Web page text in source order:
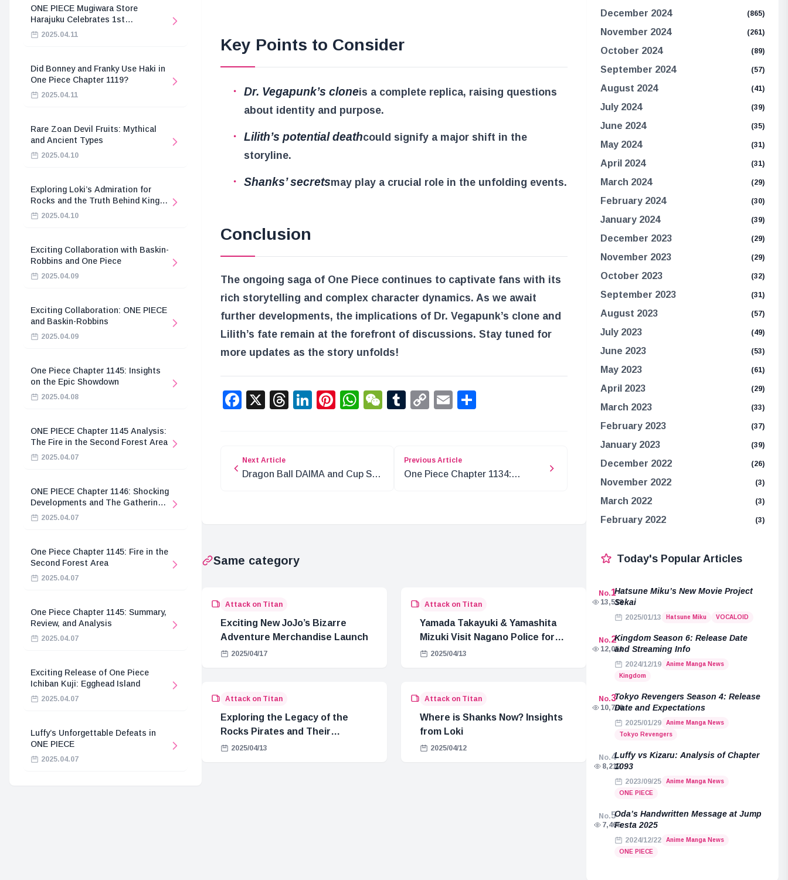
ONE PIECE Mugiwara Store
Harajuku Celebrates 1st
Anniversary
2025.04.11
Did Bonney and Franky Use Haki in
One Piece Chapter 1119?
2025.04.11
Rare Zoan Devil Fruits: Mythical
and Ancient Types
2025.04.10
Exploring Loki’s Admiration for
Rocks and the Truth Behind King
Harald’s Death
2025.04.10
Exciting Collaboration with Baskin-
Robbins and One Piece
2025.04.09
Exciting Collaboration: ONE PIECE
and Baskin-Robbins
2025.04.09
One Piece Chapter 1145: Insights
on the Epic Showdown
2025.04.08
ONE PIECE Chapter 1145 Analysis:
The Fire in the Second Forest Area
2025.04.07
ONE PIECE Chapter 1146: Shocking
Developments and The Gathering
of the Divine Knights
2025.04.07
One Piece Chapter 1145: Fire in the
Second Forest Area
2025.04.07
One Piece Chapter 1145: Summary,
Review, and Analysis
2025.04.07
Exciting Release of One Piece
Ichiban Kuji: Egghead Island
2025.04.07
Luffy’s Unforgettable Defeats in
ONE PIECE
2025.04.07
Key Points to Consider
Dr. Vegapunk’s cloneis a complete replica, raising questions
about identity and purpose.
Lilith’s potential deathcould signify a major shift in the
storyline.
Shanks’ secretsmay play a crucial role in the unfolding events.
Conclusion
The ongoing saga of One Piece continues to captivate fans with its
rich storytelling and complex character dynamics. As we await
further developments, the implications of Dr. Vegapunk’s clone and
Lilith’s fate remain at the forefront of discussions. Stay tuned for
more updates as the story unfolds!
Facebook
X Threads
LinkedIn
Pinterest
WhatsApp
WeChat
Tumblr
CopyEmail
Next Article
Dragon Ball DAIMA and Cup Star
Previous Article
One Piece Chapter 1134:
Same category
Attack on Titan
Exciting New JoJo’s Bizarre
Adventure Merchandise Launch
2025/04/17
Attack on Titan
Yamada Takayuki & Yamashita
Mizuki Visit Nagano Police for
Conan Promotion
2025/04/13
Attack on Titan
Exploring the Legacy of the
Rocks Pirates and Their
Connection to Blackbeard
2025/04/13
Attack on Titan
Where is Shanks Now? Insights
from Loki
2025/04/12
December 2024 (865)
November 2024 (261)
October 2024 (89)
September 2024 (57)
August 2024 (41)
July 2024 (39)
June 2024 (35)
May 2024 (31)
April 2024 (31)
March 2024 (29)
February 2024 (30)
January 2024 (39)
December 2023 (29)
November 2023 (29)
October 2023 (32)
September 2023 (31)
August 2023 (57)
July 2023 (49)
June 2023 (53)
May 2023 (61)
April 2023 (29)
March 2023 (33)
February 2023 (37)
January 2023 (39)
December 2022 (26)
November 2022 (3)
March 2022 (3)
February 2022 (3)
Today's Popular Articles
No.1
13,518
Hatsune Miku’s New Movie Project
Sekai
2025/01/13 Hatsune Miku VOCALOID
No.2
12,051
Kingdom Season 6: Release Date
and Streaming Info
2024/12/19
Anime Manga News
Kingdom
No.3
10,796
Tokyo Revengers Season 4: Release
Date and Expectations
2025/01/29
Anime Manga News
Tokyo Revengers
No.4
8,212
Luffy vs Kizaru: Analysis of Chapter
1093
2023/09/25
Anime Manga News
ONE PIECE
No.5
7,465
Oda’s Handwritten Message at Jump
Festa 2025
2024/12/22
Anime Manga News
ONE PIECE